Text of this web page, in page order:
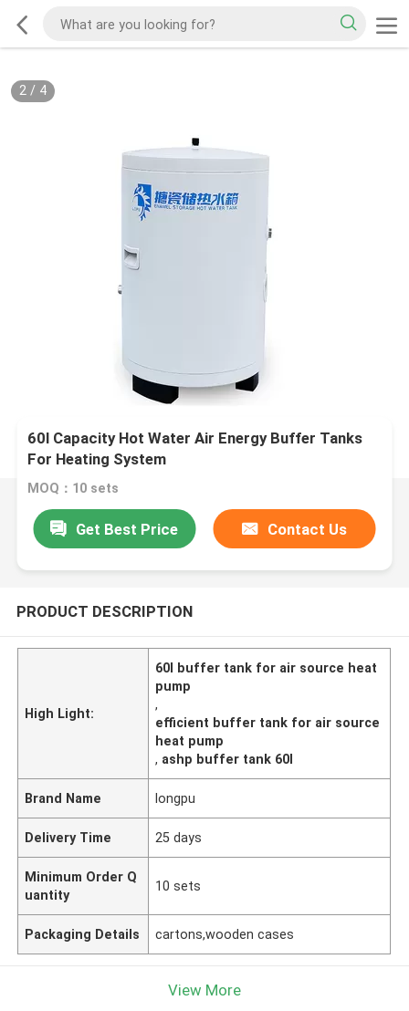
2/ 4
60l Capacity Hot Water Air Energy Buffer Tanks
For Heating System
MOQ：10 sets
Get Best Price Contact Us
PRODUCT DESCRIPTION
High Light:
60l buffer tank for air source heat
pump
,
efficient buffer tank for air source
heat pump
, ashp buffer tank 60l
Brand Name longpu
Delivery Time 25 days
Minimum Order Q
uantity
10 sets
Packaging Details cartons,wooden cases
View More